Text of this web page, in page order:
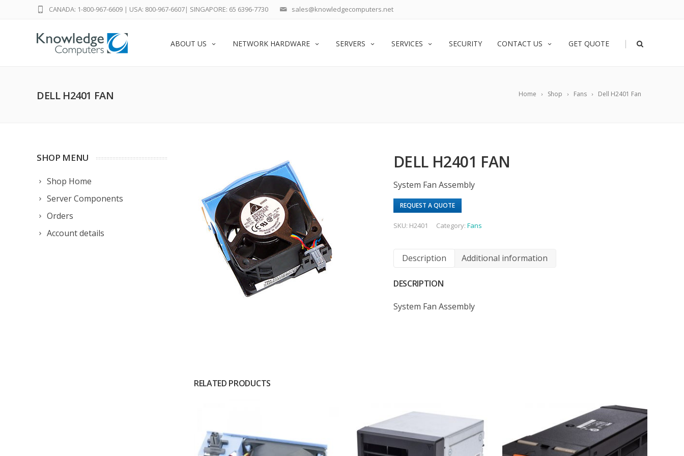
sales@knowledgecomputers.net
CANADA: 1-800-967-6609 | USA: 800-967-6607| SINGAPORE: 65 6396-7730
ABOUT US NETWORK HARDWARE SERVERS SERVICES SECURITY CONTACT US GET QUOTE |
Home Shop Fans Dell H2401 Fan
DELL H2401 FAN
SHOP MENU
Shop Home
Server Components
Orders
Account details
DELL H2401 FAN
System Fan Assembly
REQUEST A QUOTE
SKU: H2401 Category:Fans
Description Additional information
DESCRIPTION
System Fan Assembly
RELATED PRODUCTS